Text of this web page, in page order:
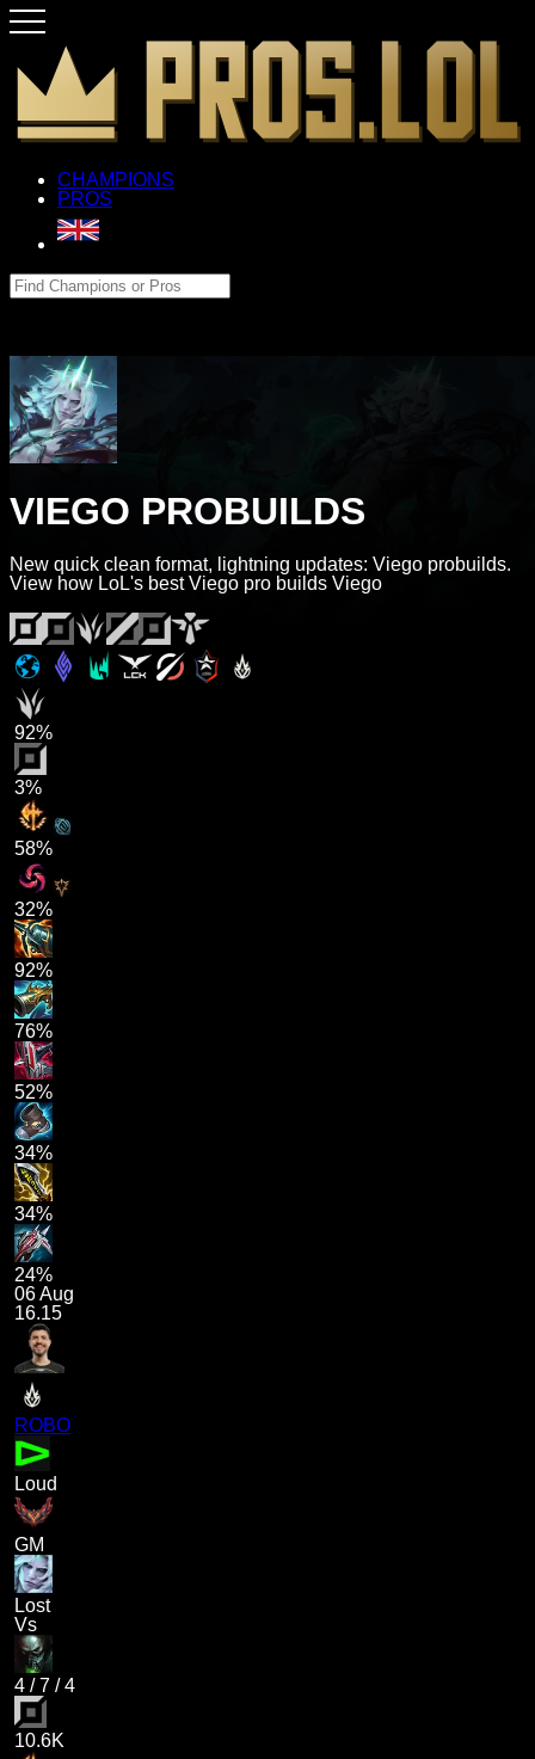
CHAMPIONS
PROS
VIEGO PROBUILDS
New quick clean format, lightning updates: Viego probuilds.
View how LoL's best Viego pro builds Viego
92%
3%
58%
32%
92%
76%
52%
34%
34%
24%
06 Aug
16.15
ROBO
Loud
GM
Lost
Vs
4 /7 /4
10.6K